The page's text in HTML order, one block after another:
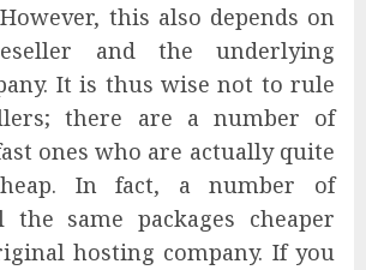
this also depends on
and the underlying
It is thus wise not to rule
there are a number of
ones who are actually quite
In fact, a number of
the same packages cheaper
hosting company. If you